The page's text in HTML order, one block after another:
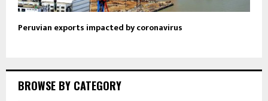
Peruvian exports impacted by coronavirus
BROWSE BY CATEGORY